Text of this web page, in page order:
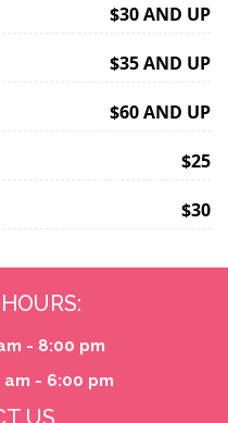
$30 AND UP
$35 AND UP
$60 AND UP
$25
$30
- 8:00 pm
am - 6:00 pm
US